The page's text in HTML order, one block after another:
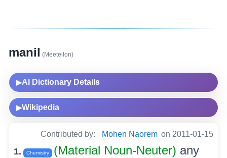
manil (Meeteilon)
▶AI Dictionary Details
▶Wikipedia
Contributed by: Mohen Naorem on 2011-01-15
1. Chemistry (Material Noun-Neuter) any